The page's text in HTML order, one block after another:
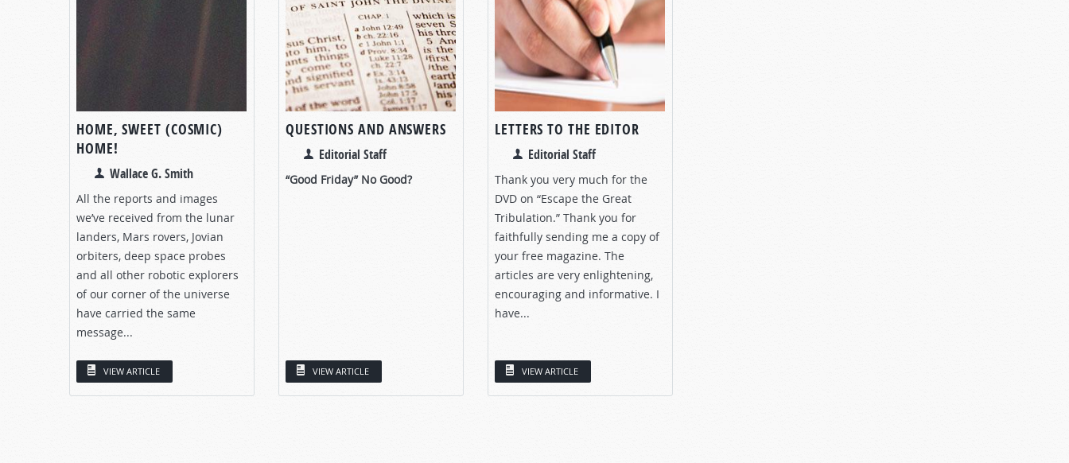
HOME, SWEET (COSMIC)
HOME!
Wallace G. Smith
All the reports and images
we’ve received from the lunar
landers, Mars rovers, Jovian
orbiters, deep space probes
and all other robotic explorers
of our corner of the universe
have carried the same
message...
VIEW ARTICLE
QUESTIONS AND ANSWERS
Editorial Staff
“Good Friday” No Good?
VIEW ARTICLE
LETTERS TO THE EDITOR
Editorial Staff
Thank you very much for the
DVD on “Escape the Great
Tribulation.” Thank you for
faithfully sending me a copy of
your free magazine. The
articles are very enlightening,
encouraging and informative. I
have...
VIEW ARTICLE